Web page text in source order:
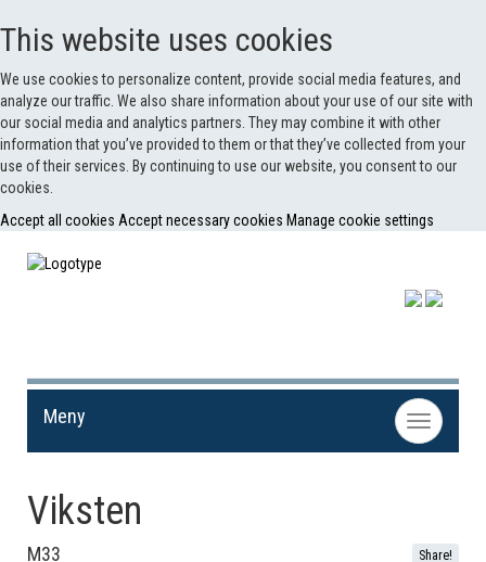
This website uses cookies
We use cookies to personalize content, provide social media features, and
analyze our traffic. We also share information about your use of our site with
our social media and analytics partners. They may combine it with other
information that you’ve provided to them or that they’ve collected from your
use of their services. By continuing to use our website, you consent to our
cookies.
Accept all cookies Accept necessary cookies Manage cookie settings
Toggle
navigation
Meny
Viksten
M33 Share!